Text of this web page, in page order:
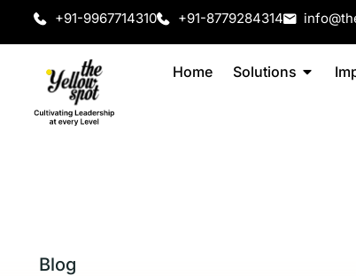
+91-9967714310 +91-8779284314
Home Solutions
Blog